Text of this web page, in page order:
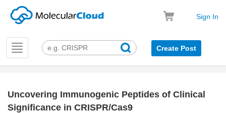
Sign In
Toggle
navigation
Create Post
Uncovering Immunogenic Peptides of Clinical
Significance in CRISPR/Cas9